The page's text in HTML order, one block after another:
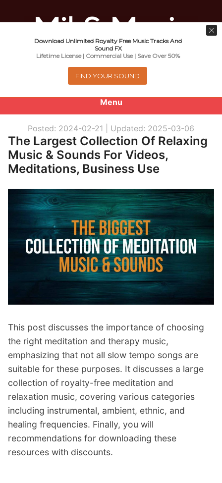
Menu
0items -$0.00
About
Royalty Free Music
Help
x
a
n
l
m
u
Contact
Members Log In
Music For Promotional Video And
Commercial Business Use
Posted: 2024-02-21 | Updated: 2025-03-06
The Largest Collection Of Relaxing
Music & Sounds For Videos,
Meditations, Business Use
This post discusses the importance of choosing
the right meditation and therapy music,
emphasizing that not all slow tempo songs are
suitable for these purposes. It discusses a large
collection of royalty-free meditation and
relaxation music, covering various categories
including instrumental, ambient, ethnic, and
healing frequencies. Finally, you will
recommendations for downloading these
resources with discounts.
Download Unlimited Royalty Free Music Tracks And
Sound FX
Lifetime License | Commercial Use | Save Over 50%
FIND YOUR SOUND